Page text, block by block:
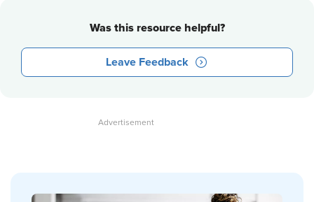
Was this resource helpful?
Leave Feedback